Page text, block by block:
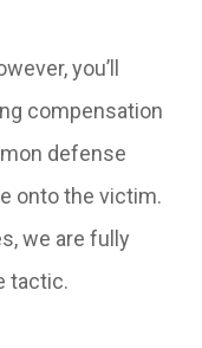
you’ll
compensation
defense
onto the victim.
we are fully
tactic.